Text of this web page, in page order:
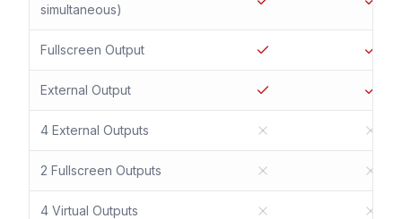
simultaneous)
Fullscreen Output
External Output
4 External Outputs
2 Fullscreen Outputs
4 Virtual Outputs